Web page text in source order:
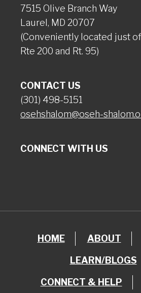
7515 Olive Branch Way
Laurel, MD 20707
(Conveniently located just
Rte 200 and Rt. 95)
CONTACT US
(301) 498-5151
osehshalom@oseh-
CONNECT WITH US
HOME ABOUT
LEARN/BLOGS
CONNECT & HELP